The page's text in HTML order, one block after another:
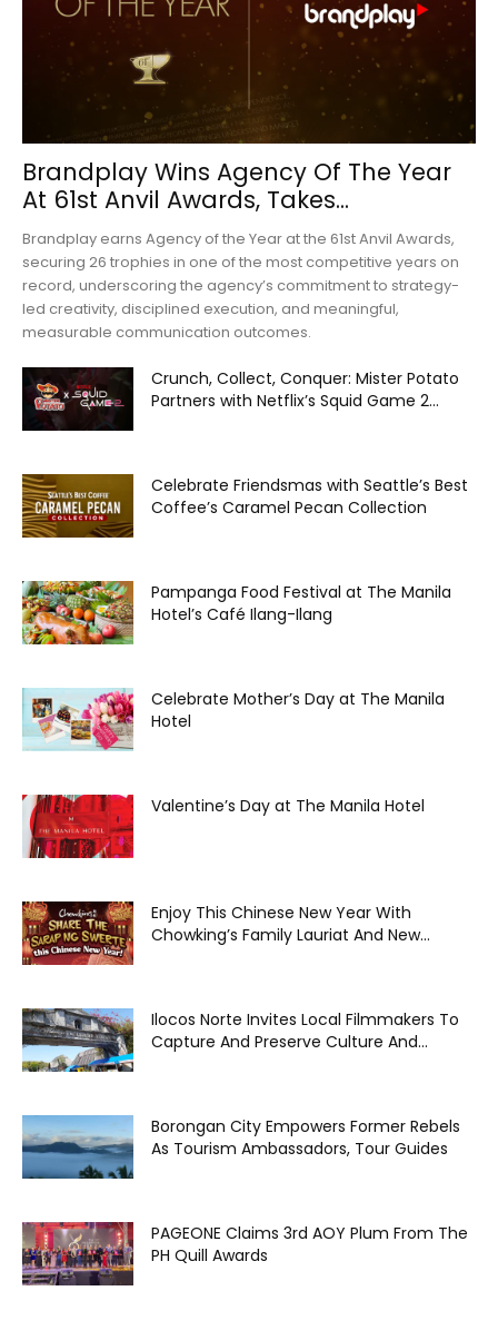
Brandplay Wins Agency Of The Year
At 61st Anvil Awards, Takes...
Brandplay earns Agency of the Year at the 61st Anvil Awards,
securing 26 trophies in one of the most competitive years on
record, underscoring the agency’s commitment to strategy-
led creativity, disciplined execution, and meaningful,
measurable communication outcomes.
Crunch, Collect, Conquer: Mister Potato
Partners with Netflix’s Squid Game 2...
Celebrate Friendsmas with Seattle’s Best
Coffee’s Caramel Pecan Collection
Pampanga Food Festival at The Manila
Hotel’s Café Ilang-Ilang
Celebrate Mother’s Day at The Manila
Hotel
Valentine’s Day at The Manila Hotel
Enjoy This Chinese New Year With
Chowking’s Family Lauriat And New...
Ilocos Norte Invites Local Filmmakers To
Capture And Preserve Culture And...
Borongan City Empowers Former Rebels
As Tourism Ambassadors, Tour Guides
PAGEONE Claims 3rd AOY Plum From The
PH Quill Awards